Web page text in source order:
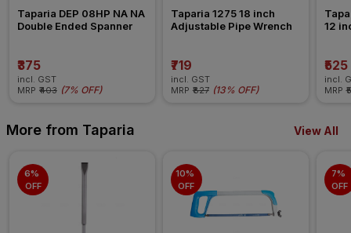
Taparia DEP 08HP NA NA
Double Ended Spanner
₹375
incl. GST
MRP ₹403 (7% OFF)
Taparia 1275 18 inch
Adjustable Pipe Wrench
₹719
incl. GST
MRP ₹827 (13% OFF)
12
₹525
incl.
MRP
More from Taparia View All
6%
OFF
10%
OFF
7%
OFF